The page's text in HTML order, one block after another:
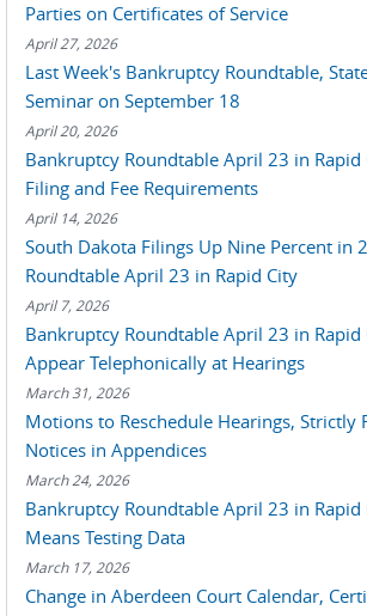
Parties on Certificates of Service
April 27, 2026
Last Week's Bankruptcy Roundtable,
Seminar on September 18
April 20, 2026
Bankruptcy Roundtable April 23 in Rapid
Filing and Fee Requirements
April 14, 2026
South Dakota Filings Up Nine Percent in
Roundtable April 23 in Rapid City
April 7, 2026
Bankruptcy Roundtable April 23 in Rapid
Appear Telephonically at Hearings
March 31, 2026
Motions to Reschedule Hearings, Strictly
Notices in Appendices
March 24, 2026
Bankruptcy Roundtable April 23 in Rapid
Means Testing Data
March 17, 2026
Change in Aberdeen Court Calendar,